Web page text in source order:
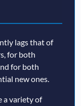
lags that of
for both
for both
new ones.
a variety of